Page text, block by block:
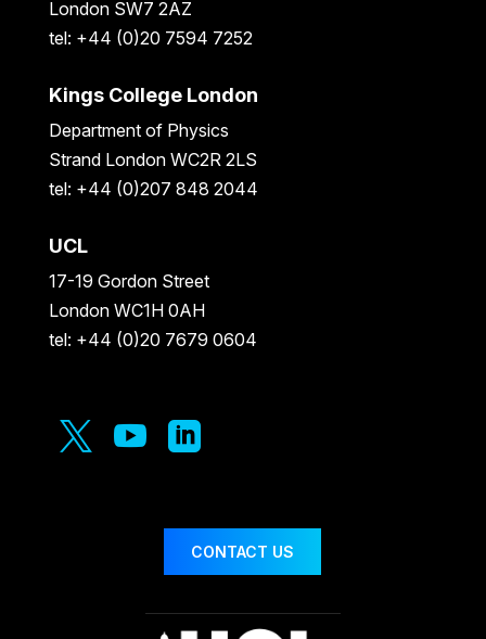
London SW7 2AZ
tel: +44 (0)20 7594 7252
Kings College London
Department of Physics
Strand London WC2R 2LS
tel: +44 (0)207 848 2044
UCL
17-19 Gordon Street
London WC1H 0AH
tel: +44 (0)20 7679 0604
  
CONTACT US